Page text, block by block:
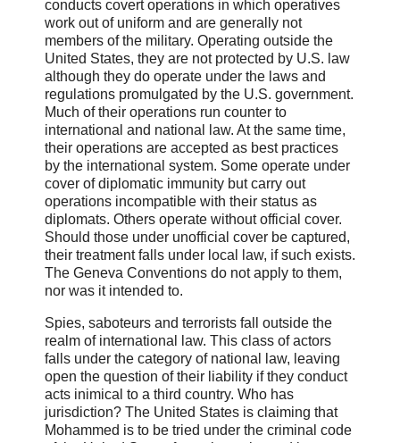
conducts covert operations in which operatives
work out of uniform and are generally not
members of the military. Operating outside the
United States, they are not protected by U.S. law
although they do operate under the laws and
regulations promulgated by the U.S. government.
Much of their operations run counter to
international and national law. At the same time,
their operations are accepted as best practices
by the international system. Some operate under
cover of diplomatic immunity but carry out
operations incompatible with their status as
diplomats. Others operate without official cover.
Should those under unofficial cover be captured,
their treatment falls under local law, if such exists.
The Geneva Conventions do not apply to them,
nor was it intended to.
Spies, saboteurs and terrorists fall outside the
realm of international law. This class of actors
falls under the category of national law, leaving
open the question of their liability if they conduct
acts inimical to a third country. Who has
jurisdiction? The United States is claiming that
Mohammed is to be tried under the criminal code